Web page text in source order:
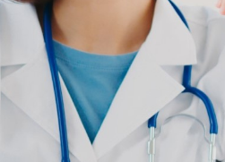
of services spanning Family
to address our patient's
888-7378